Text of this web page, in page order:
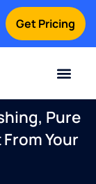
Get Pricing
Pure
Your